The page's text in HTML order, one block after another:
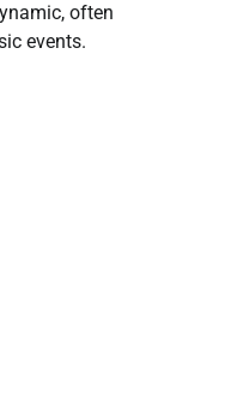
often
events.